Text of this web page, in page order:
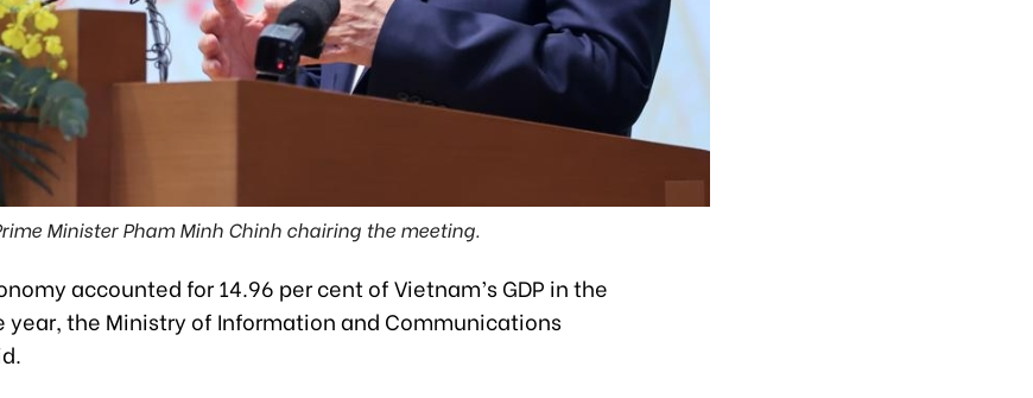
Minister Pham Minh Chinh chairing the meeting.
accounted for 14.96 per cent of Vietnam’s GDP in the
the Ministry of Information and Communications